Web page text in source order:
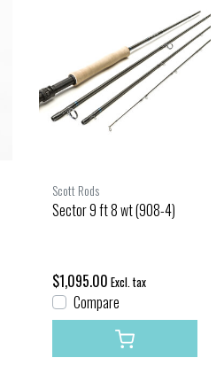
Scott Rods
Sector 9 ft 8 wt (908-4)
$1,095.00 Excl. tax
Compare